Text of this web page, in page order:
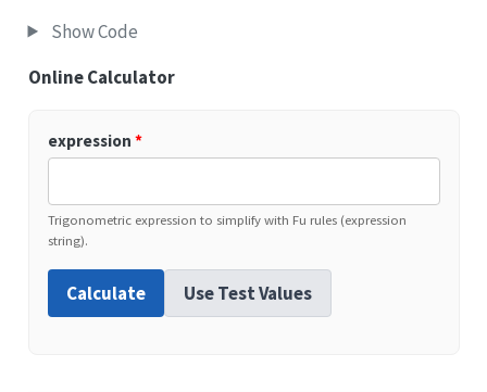
Show Code
Online Calculator
expression *
Trigonometric expression to simplify with Fu rules (expression
string).
Calculate Use Test Values